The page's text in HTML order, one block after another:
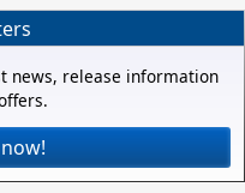
news, release information